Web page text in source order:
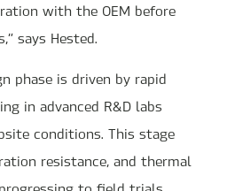
with the OEM before
says Hested.
phase is driven by rapid
in advanced R&D labs
conditions. This stage
resistance, and thermal